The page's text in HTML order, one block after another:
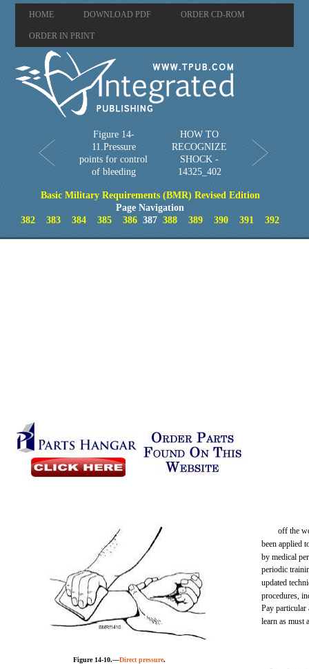
HOME DOWNLOAD PDF ORDER CD-ROM
ORDER IN PRINT
Figure 14-
11.Pressure
points for control
of bleeding
HOW TO
RECOGNIZE
SHOCK -
14325_402
Basic Military Requirements (BMR) Revised Edition
Page Navigation
382
383 384 385 386 387388 389 390 391 392
off the
been applied
by medical
periodic
updated
procedures,
Pay particular
learn as must
Figure 14-10.—Direct pressure.